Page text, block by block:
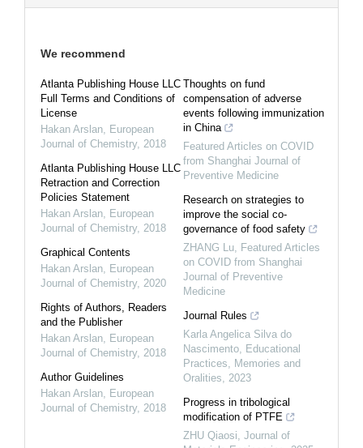
We recommend
Atlanta Publishing House LLC
Full Terms and Conditions of
License
Hakan Arslan European
Journal of Chemistry, 2018
Atlanta Publishing House LLC
Retraction and Correction
Policies Statement
Hakan Arslan European
Journal of Chemistry, 2018
Graphical Contents
Hakan Arslan European
Journal of Chemistry, 2020
Rights of Authors, Readers
and the Publisher
Hakan Arslan European
Journal of Chemistry, 2018
Author Guidelines
Hakan Arslan European
Journal of Chemistry, 2018
Thoughts on fund
compensation of adverse
events following immunization
in China
Featured Articles on COVID
from Shanghai Journal of
Preventive Medicine
Research on strategies to
improve the social co-
governance of food safety
ZHANG Lu Featured Articles
on COVID from Shanghai
Journal of Preventive
Medicine
Journal Rules
Karla Angelica Silva do
Nascimento Educational
Practices, Memories and
Oralities
2023
Progress in tribological
modification of PTFE
ZHU Qiaosi Journal of